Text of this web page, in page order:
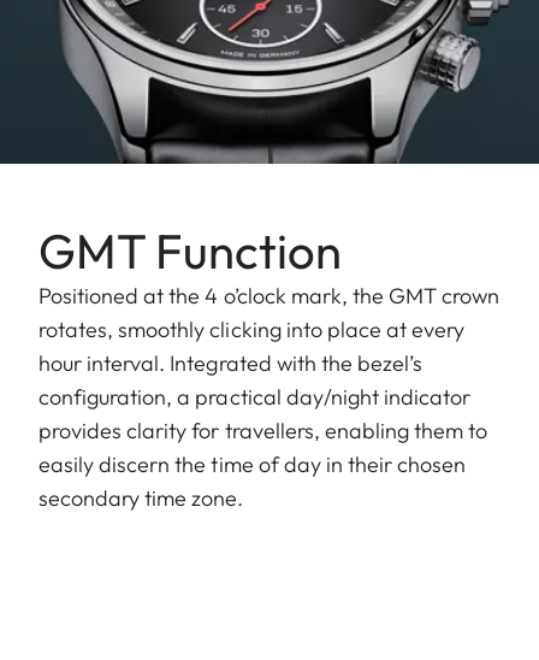
GMT Function
Positioned at the 4 o’clock mark, the GMT crown
rotates, smoothly clicking into place at every
hour interval. Integrated with the bezel’s
configuration, a practical day/night indicator
provides clarity for travellers, enabling them to
easily discern the time of day in their chosen
secondary time zone.